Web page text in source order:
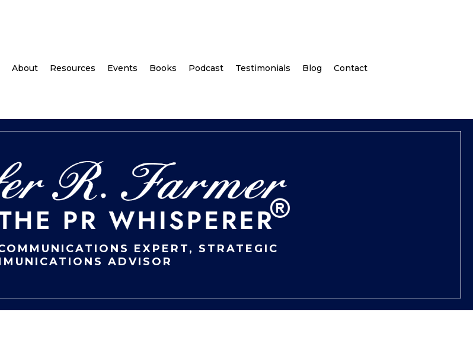
About Resources Events Books Podcast Testimonials Blog Contact
EXPERT, STRATEGIC
ADVISOR